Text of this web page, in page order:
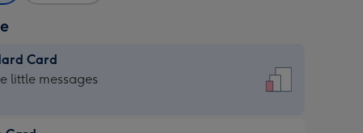
Card
little messages